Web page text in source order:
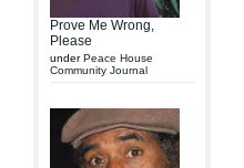
Prove Me Wrong,
Please
underPeace House
Community Journal